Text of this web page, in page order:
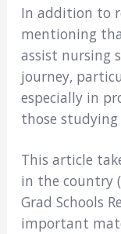
In addition to
mentioning
assist nursing
journey,
especially in
those
This article
in the country
Grad Schools
important